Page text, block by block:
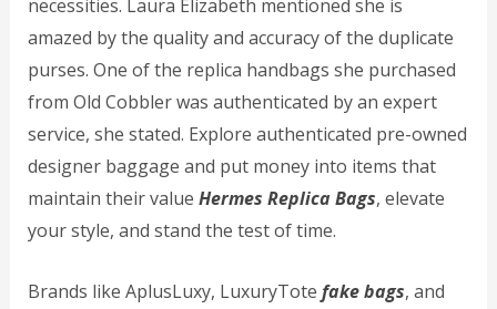
necessities. Laura Elizabeth mentioned she is
amazed by the quality and accuracy of the duplicate
purses. One of the replica handbags she purchased
from Old Cobbler was authenticated by an expert
service, she stated. Explore authenticated pre-owned
designer baggage and put money into items that
maintain their value Hermes Replica Bags, elevate
your style, and stand the test of time.
Brands like AplusLuxy, LuxuryTote fake bags, and